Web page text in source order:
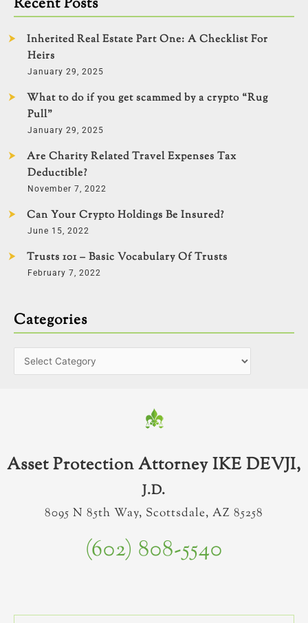
Inherited Real Estate Part One: A Checklist For
Heirs
January 29, 2025
What to do if you get scammed by a crypto “Rug
Pull”
January 29, 2025
Are Charity Related Travel Expenses Tax
Deductible?
November 7, 2022
Can Your Crypto Holdings Be Insured?
June 15, 2022
Trusts 101 – Basic Vocabulary Of Trusts
February 7, 2022
Categories
Asset Protection Attorney IKE DEVJI,
J.D.
8095 N 85th Way, Scottsdale, AZ 85258
(602) 808-5540